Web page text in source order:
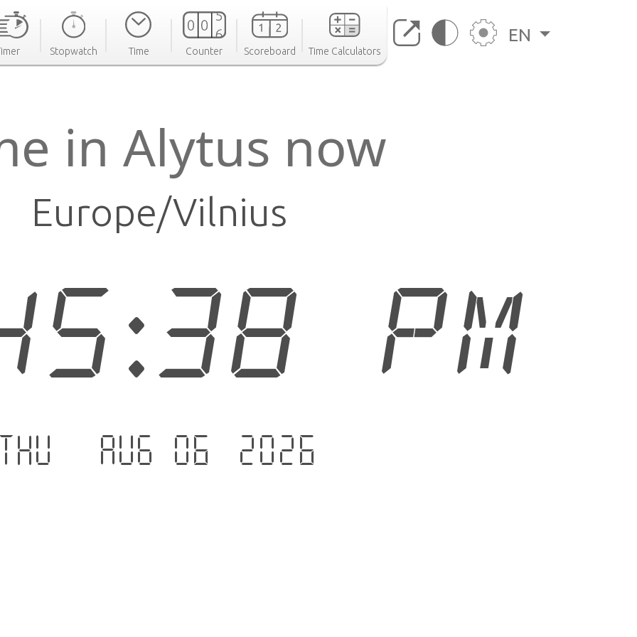
Stopwatch Time Counter Scoreboard Time Calculators
EN
in Alytus now
Europe/Vilnius
PM
Thu - Aug 06 .2026